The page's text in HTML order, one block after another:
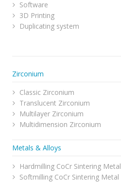
Software
3D Printing
Duplicating system
Zirconium
Classic Zirconium
Translucent Zirconium
Multilayer Zirconium
Multidimension Zirconium
Metals & Alloys
Hardmilling CoCr Sintering Metal
Softmilling CoCr Sintering Metal